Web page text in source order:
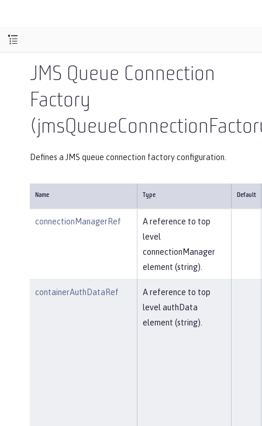
JMS Queue Connection
Factory
Defines a JMS queue connection factory configuration.
Name Type Default
connectionManagerRef
A reference to top
level
connectionManager
element (string).
containerAuthDataRef
A reference to top
level authData
element (string).